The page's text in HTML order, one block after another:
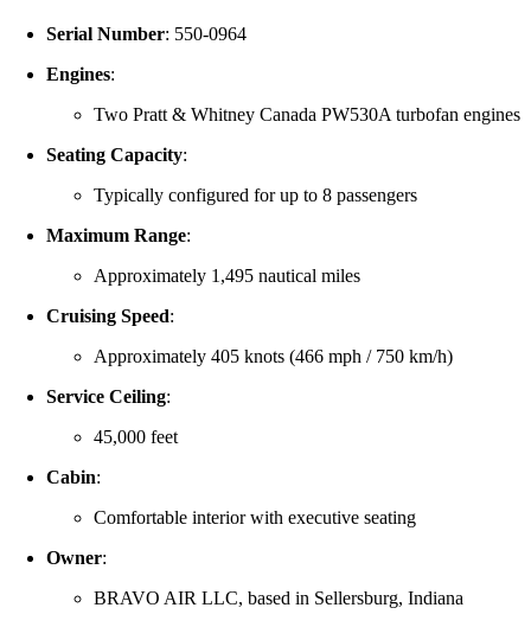
Serial Number: 550-0964
Engines:
Two Pratt & Whitney Canada PW530A turbofan engines
Seating Capacity:
Typically configured for up to 8 passengers
Maximum Range:
Approximately 1,495 nautical miles
Cruising Speed:
Approximately 405 knots (466 mph / 750 km/h)
Service Ceiling:
45,000 feet
Cabin:
Comfortable interior with executive seating
Owner:
BRAVO AIR LLC, based in Sellersburg, Indiana